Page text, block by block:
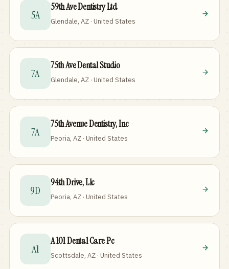
5A
59th Ave Dentistry Ltd
Glendale, AZ · United States
7A
75th Ave Dental Studio
Glendale, AZ · United States
7A
75th Avenue Dentistry, Inc
Peoria, AZ · United States
9D
94th Drive, Llc
Peoria, AZ · United States
A1
A 101 Dental Care Pc
Scottsdale, AZ · United States